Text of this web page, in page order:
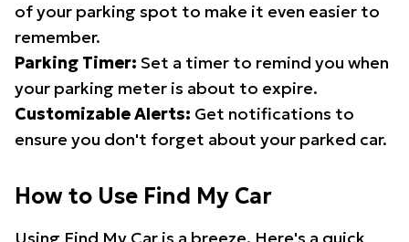
of your parking spot to make it even easier to
remember.
Parking Timer: Set a timer to remind you when
your parking meter is about to expire.
Customizable Alerts: Get notifications to
ensure you don't forget about your parked car.
How to Use Find My Car